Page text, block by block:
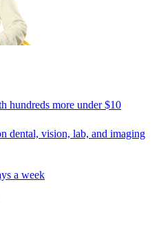
hundreds more under $10
dental, vision, lab, and imaging
a week